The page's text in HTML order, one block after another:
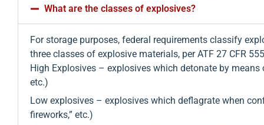
What are the classes of explosives?
For storage purposes, federal requirements classify
three classes of explosive materials, per ATF 27 CFR
High Explosives – explosives which detonate by
etc.)
Low explosives – explosives which deflagrate when
fireworks,” etc.)